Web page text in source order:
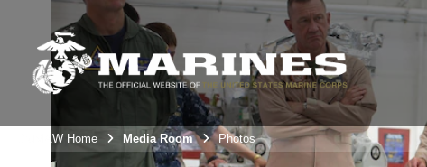
3rdMAW Home Media Room Photos